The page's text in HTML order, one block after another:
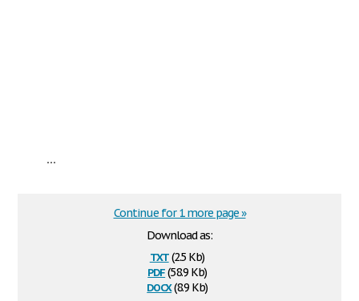
...
Download as:
txt(2.5 Kb)
pdf(58.9 Kb)
docx(8.9 Kb)
Continue for 1 more page »